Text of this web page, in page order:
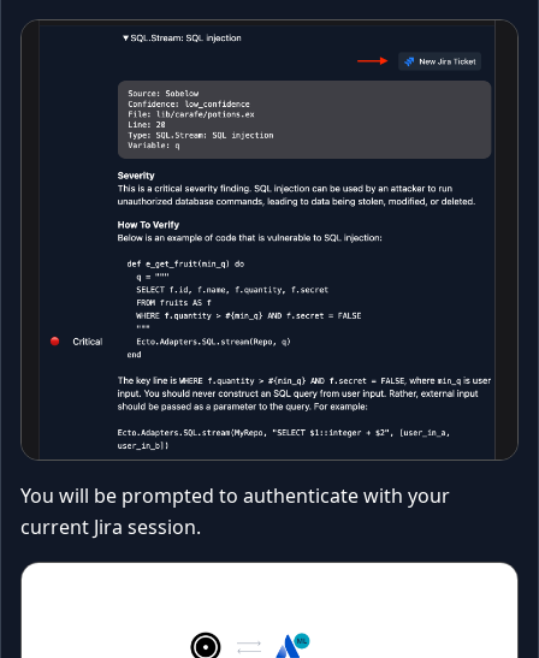
You will be prompted to authenticate with your
current Jira session.